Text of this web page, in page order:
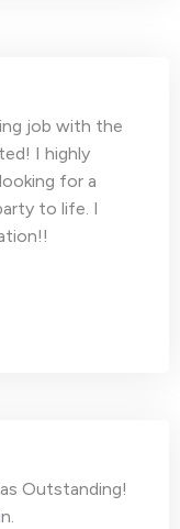
job with the
I highly
for a
to life. I
Outstanding!